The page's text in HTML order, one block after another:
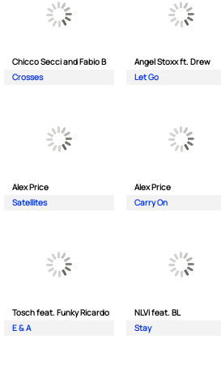
Chicco Secci and Fabio B
Crosses
Angel Stoxx ft. Drew
Let Go
Alex Price
Satellites
Alex Price
Carry On
Tosch feat. Funky Ricardo
E & A
NLVi feat. BL
Stay